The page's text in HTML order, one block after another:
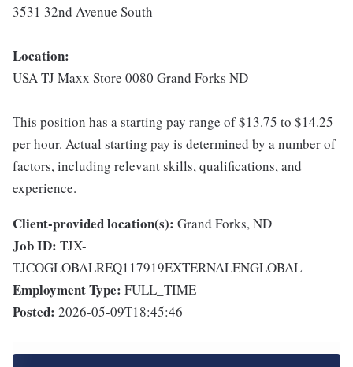
3531 32nd Avenue South
Location:
USA TJ Maxx Store 0080 Grand Forks ND
This position has a starting pay range of $13.75 to $14.25
per hour. Actual starting pay is determined by a number of
factors, including relevant skills, qualifications, and
experience.
Client-provided location(s): Grand Forks, ND
Job ID: TJX-
TJCOGLOBALREQ117919EXTERNALENGLOBAL
Employment Type: FULL_TIME
Posted: 2026-05-09T18:45:46